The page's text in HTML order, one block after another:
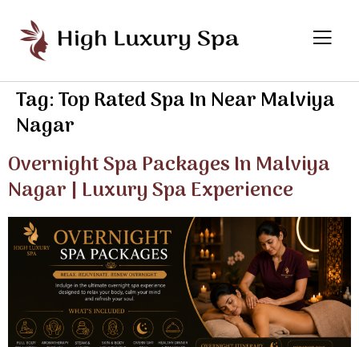
Tag:Top Rated Spa In Near Malviya
Nagar
Overnight Spa Packages In Malviya
Nagar | Luxury Spa Experience